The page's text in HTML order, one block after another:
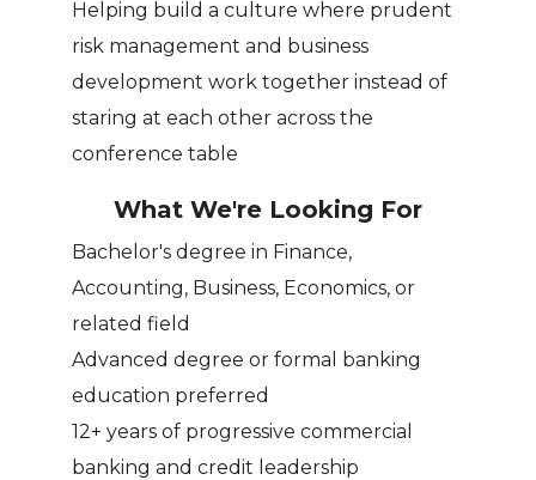
Helping build a culture where prudent
risk management and business
development work together instead of
staring at each other across the
conference table
What We're Looking For
Bachelor's degree in Finance,
Accounting, Business, Economics, or
related field
Advanced degree or formal banking
education preferred
12+ years of progressive commercial
banking and credit leadership